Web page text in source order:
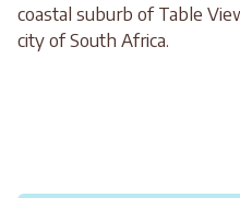
coastal suburb of Table
city of South Africa.